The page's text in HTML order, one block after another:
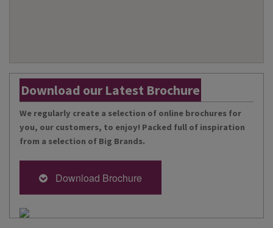
Download our Latest Brochure
We regularly create a selection of online brochures for
you, our customers, to enjoy! Packed full of inspiration
from a selection of Big Brands.
Download Brochure